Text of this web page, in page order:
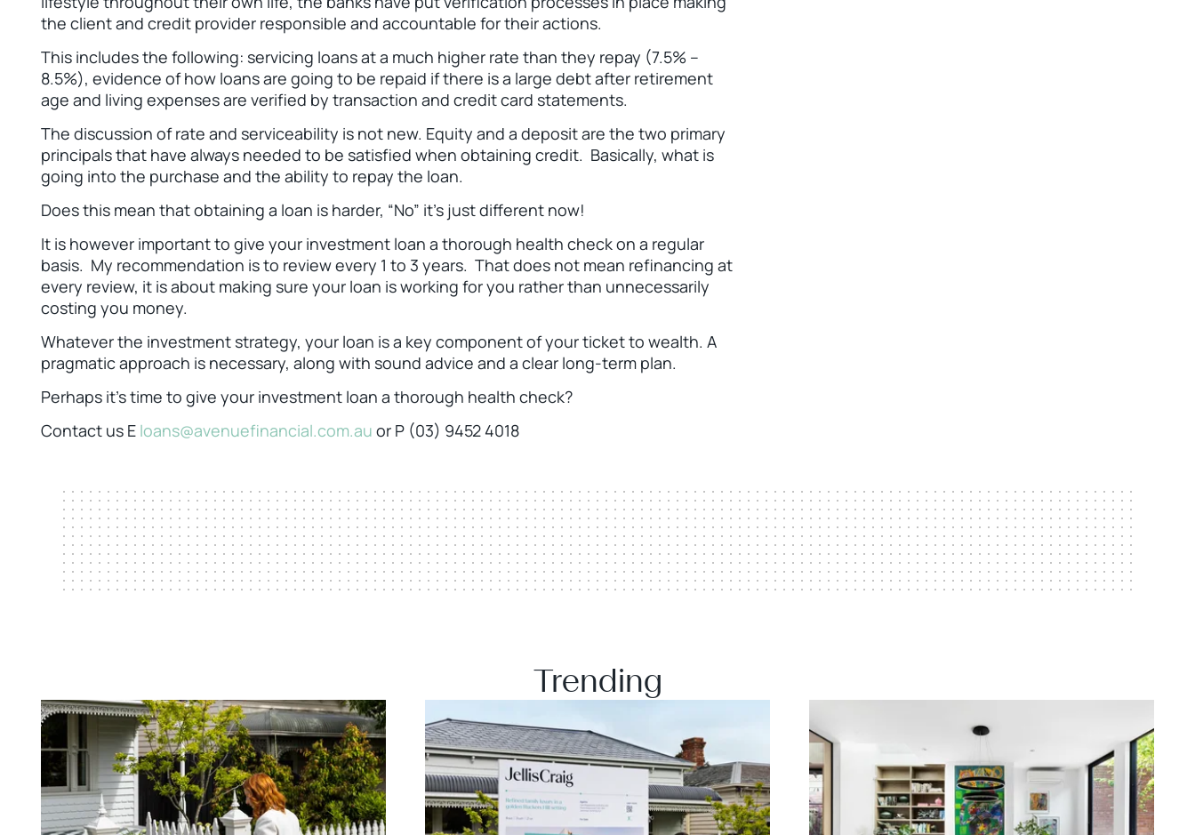
the client and credit provider responsible and accountable for their actions.
This includes the following: servicing loans at a much higher rate than they repay (7.5% –
8.5%), evidence of how loans are going to be repaid if there is a large debt after retirement
age and living expenses are verified by transaction and credit card statements.
The discussion of rate and serviceability is not new. Equity and a deposit are the two primary
principals that have always needed to be satisfied when obtaining credit. Basically, what is
going into the purchase and the ability to repay the loan.
Does this mean that obtaining a loan is harder, “No” it’s just different now!
It is however important to give your investment loan a thorough health check on a regular
basis. My recommendation is to review every 1 to 3 years. That does not mean refinancing at
every review, it is about making sure your loan is working for you rather than unnecessarily
costing you money.
Whatever the investment strategy, your loan is a key component of your ticket to wealth. A
pragmatic approach is necessary, along with sound advice and a clear long-term plan.
Perhaps it's time to give your investment loan a thorough health check?
Contact us E loans@avenuefinancial.com.au or P (03) 9452 4018
Trending